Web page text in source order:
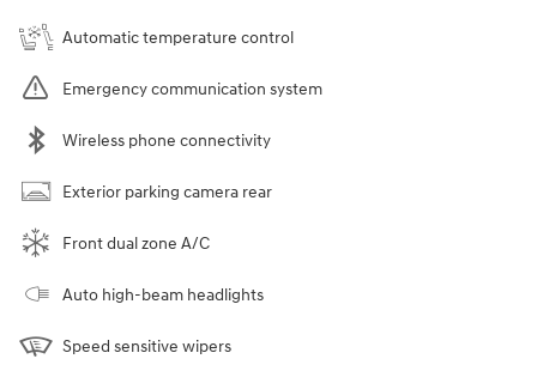
Automatic temperature control
Emergency communication system
Wireless phone connectivity
Exterior parking camera rear
Front dual zone A/C
Auto high-beam headlights
Speed sensitive wipers